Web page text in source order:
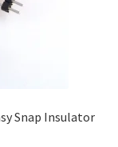
Snap Insulator